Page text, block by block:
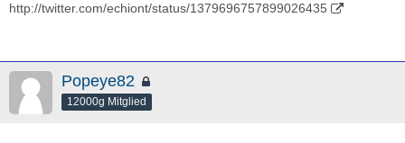
http://twitter.com/echiont/status/1379696757899026435
Popeye82
12000g Mitglied